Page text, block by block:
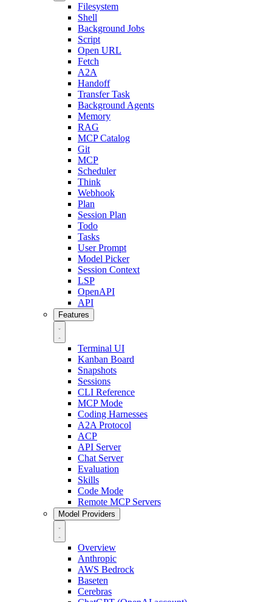
Filesystem
Shell
Background Jobs
Script
Open URL
Fetch
A2A
Handoff
Transfer Task
Background Agents
Memory
RAG
MCP Catalog
Git
MCP
Scheduler
Think
Webhook
Plan
Session Plan
Todo
Tasks
User Prompt
Model Picker
Session Context
LSP
OpenAPI
API
Features
Terminal UI
Kanban Board
Snapshots
Sessions
CLI Reference
MCP Mode
Coding Harnesses
A2A Protocol
ACP
API Server
Chat Server
Evaluation
Skills
Code Mode
Remote MCP Servers
Model Providers
Overview
Anthropic
AWS Bedrock
Baseten
Cerebras